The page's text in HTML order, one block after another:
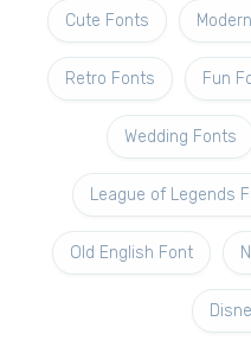
Cute Fonts
Retro Fonts Fun
Wedding Fonts
League of Legends
Old English Font